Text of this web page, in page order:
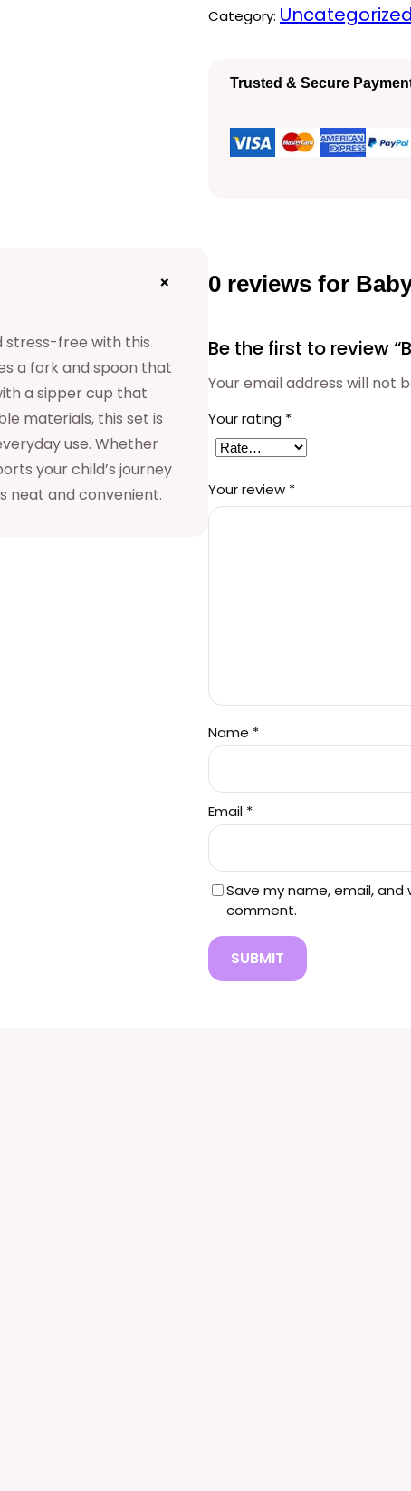
Category: Uncategorized
Trusted & Secure
+
stress-free with this
a fork and spoon that
a sipper cup that
materials, this set is
use. Whether
your child’s journey
neat and convenient.
0 reviews for
Be the first to review
Your email address will not
Your rating *
Your review *
Name *
Email *
Save my name, email,
comment.